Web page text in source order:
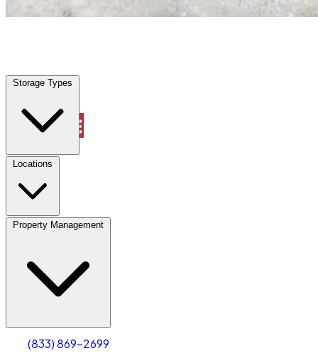
Storage Types
Locations
Property Management
(833) 869-2699
Locations
Property Management
Account
Select size